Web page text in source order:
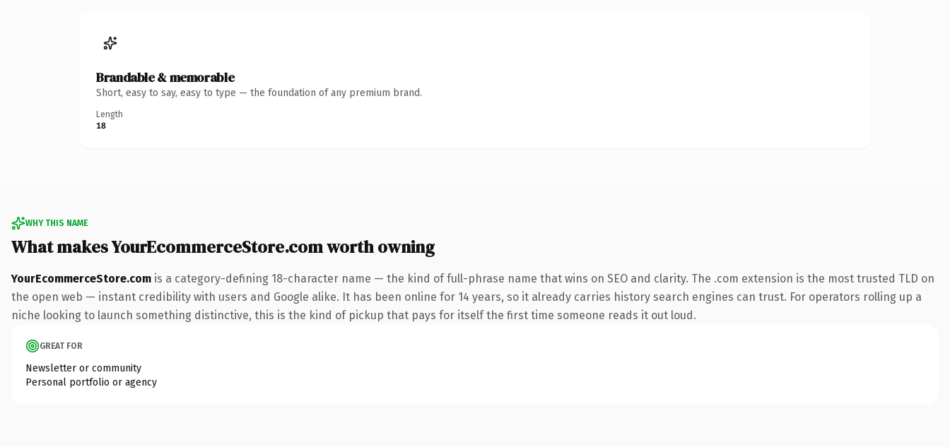
Brandable & memorable
Short, easy to say, easy to type — the foundation of any premium brand.
Length
18
WHY THIS NAME
What makes YourEcommerceStore.com worth owning
YourEcommerceStore.com is a category-defining 18-character name — the kind of full-phrase name that wins on SEO and clarity. The .com extension is the most trusted TLD on
the open web — instant credibility with users and Google alike. It has been online for 14 years, so it already carries history search engines can trust. For operators rolling up a
niche looking to launch something distinctive, this is the kind of pickup that pays for itself the first time someone reads it out loud.
GREAT FOR
Newsletter or community
Personal portfolio or agency